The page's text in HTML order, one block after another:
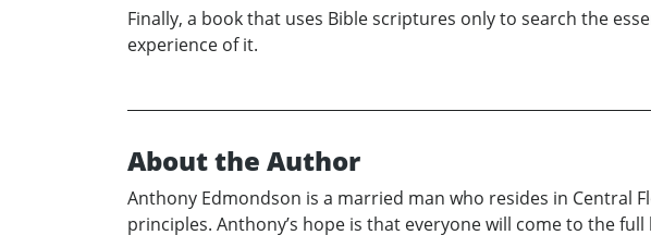
Finally, a book that uses Bible scriptures only to search the
experience of it.
About the Author
Anthony Edmondson is a married man who resides in Central
principles. Anthony’s hope is that everyone will come to the